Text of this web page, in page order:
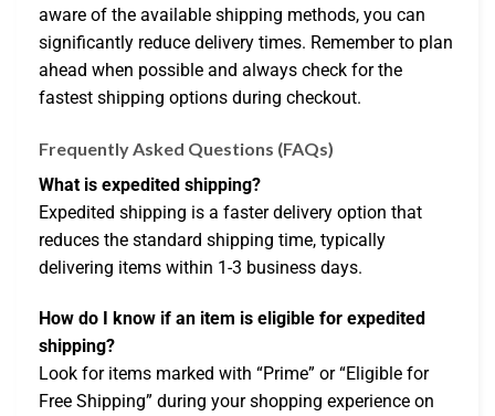
aware of the available shipping methods, you can
significantly reduce delivery times. Remember to plan
ahead when possible and always check for the
fastest shipping options during checkout.
Frequently Asked Questions (FAQs)
What is expedited shipping?
Expedited shipping is a faster delivery option that
reduces the standard shipping time, typically
delivering items within 1-3 business days.
How do I know if an item is eligible for expedited
shipping?
Look for items marked with “Prime” or “Eligible for
Free Shipping” during your shopping experience on